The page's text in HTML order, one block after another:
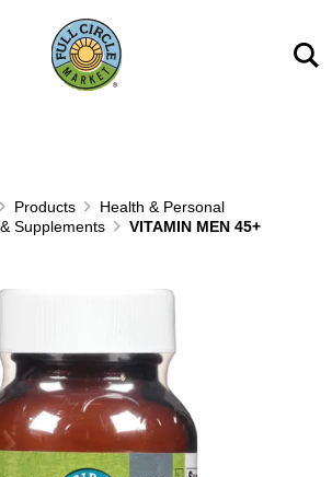
Products
Health & Personal
Supplements
VITAMIN MEN 45+